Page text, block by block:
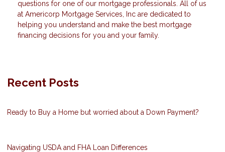
questions for one of our mortgage professionals. All of us
at Americorp Mortgage Services, Inc are dedicated to
helping you understand and make the best mortgage
financing decisions for you and your family.
Recent Posts
Ready to Buy a Home but worried about a Down Payment?
Navigating USDA and FHA Loan Differences